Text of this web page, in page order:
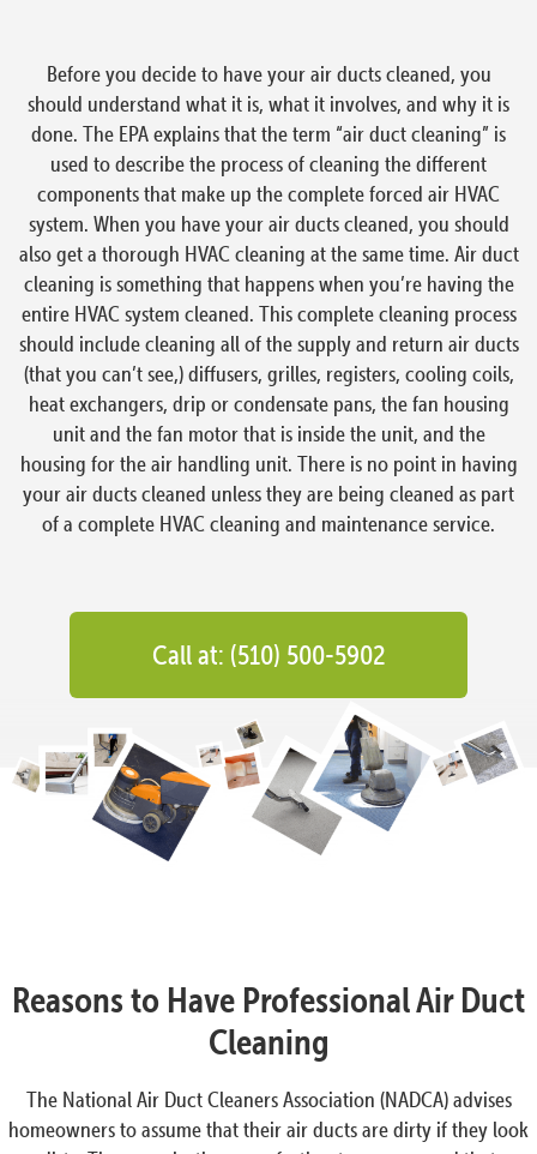
Before you decide to have your air ducts cleaned, you
should understand what it is, what it involves, and why it is
done. The EPA explains that the term “air duct cleaning” is
used to describe the process of cleaning the different
components that make up the complete forced air HVAC
system. When you have your air ducts cleaned, you should
also get a thorough HVAC cleaning at the same time. Air duct
cleaning is something that happens when you’re having the
entire HVAC system cleaned. This complete cleaning process
should include cleaning all of the supply and return air ducts
(that you can’t see,) diffusers, grilles, registers, cooling coils,
heat exchangers, drip or condensate pans, the fan housing
unit and the fan motor that is inside the unit, and the
housing for the air handling unit. There is no point in having
your air ducts cleaned unless they are being cleaned as part
of a complete HVAC cleaning and maintenance service.
Call at: (510) 500-5902
Reasons to Have Professional Air Duct
Cleaning
The National Air Duct Cleaners Association (NADCA) advises
homeowners to assume that their air ducts are dirty if they look